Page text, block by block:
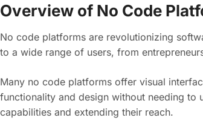
Overview of No Code
No code platforms are revolutionizing
to a wide range of users, from
Many no code platforms offer visual
functionality and design without needing to
capabilities and extending their reach.